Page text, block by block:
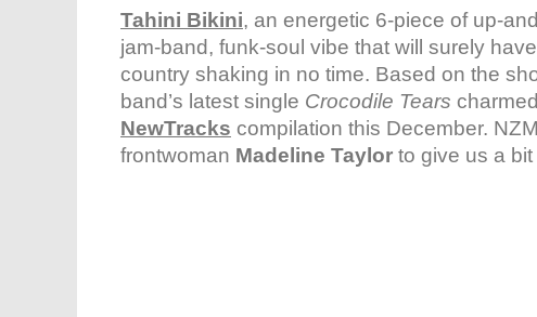
Tahini Bikini, an energetic 6-piece of up-
jam-band, funk-soul vibe that will surely
country shaking in no time. Based on the
band’s latest single Crocodile Tears
NewTracks compilation this December.
frontwoman Madeline Taylor to give us a